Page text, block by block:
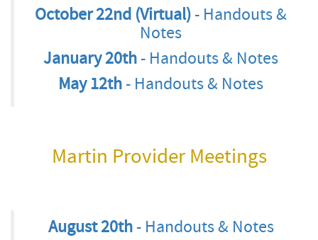
October 22nd (Virtual) - Handouts &
Notes
January 20th - Handouts & Notes
May 12th - Handouts & Notes
Martin Provider Meetings
August 20th - Handouts & Notes